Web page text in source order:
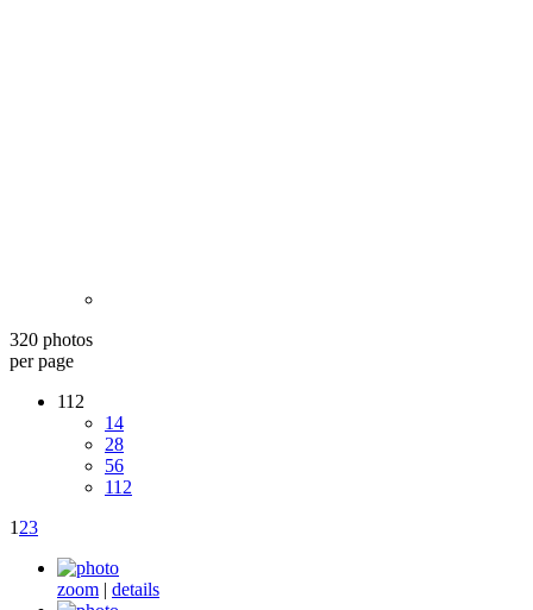
320 photos
per page
112
14
28
56
112
1 23
zoom | details